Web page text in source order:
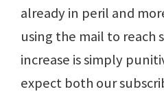
already in peril and
using the mail to reach
increase is simply
expect both our